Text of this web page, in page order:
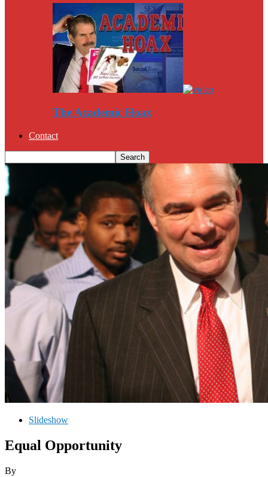
The Academic Hoax
Contact
Slideshow
Equal Opportunity
By